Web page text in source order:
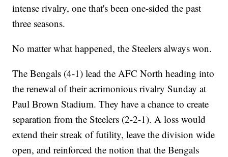
intense rivalry, one that's been one-sided the past
three seasons.
No matter what happened, the Steelers always won.
The Bengals (4-1) lead the AFC North heading into
the renewal of their acrimonious rivalry Sunday at
Paul Brown Stadium. They have a chance to create
separation from the Steelers (2-2-1). A loss would
extend their streak of futility, leave the division wide
open, and reinforced the notion that the Bengals